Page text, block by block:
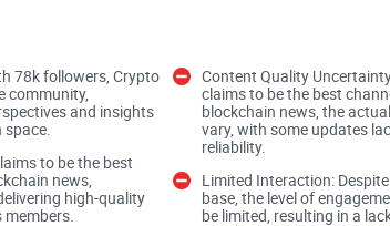
be the best channel about crypto and
78k followers, Crypto
community,
and insights
space.
to be the best
news,
high-quality
Content Quality
claims to be the best
blockchain news, the
vary, with some updates
reliability.
Limited Interaction:
base, the level of
be limited, resulting in a